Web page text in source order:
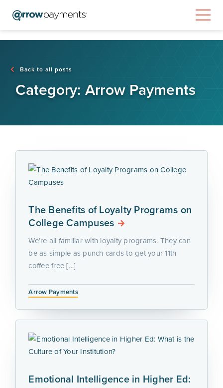
Back to all posts
Category: Arrow Payments
The Benefits of Loyalty Programs on
College Campuses
Arrow Payments
We’re all familiar with loyalty programs. They can
be as simple as punch cards to get your 11th
coffee free […]
Emotional Intelligence in Higher Ed: